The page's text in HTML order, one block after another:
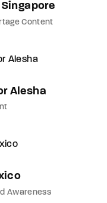
Content
Alesha
Awareness